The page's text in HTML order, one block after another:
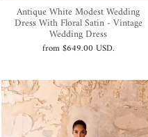
Antique White Modest Wedding
Dress With Floral Satin - Vintage
Wedding Dress
from$649.00 USD.